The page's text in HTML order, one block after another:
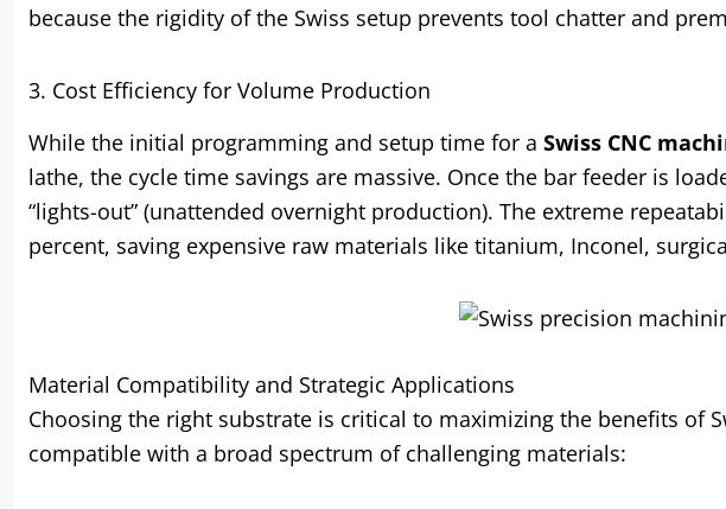
because the rigidity of the Swiss setup prevents tool chatter and
3. Cost Efficiency for Volume Production
While the initial programming and setup time for a Swiss CNC
lathe, the cycle time savings are massive. Once the bar feeder is
“lights-out” (unattended overnight production). The extreme
percent, saving expensive raw materials like titanium, Inconel,
Material Compatibility and Strategic Applications
Choosing the right substrate is critical to maximizing the benefits of
compatible with a broad spectrum of challenging materials: